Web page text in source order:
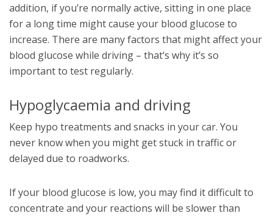
addition, if you’re normally active, sitting in one place
for a long time might cause your blood glucose to
increase. There are many factors that might affect your
blood glucose while driving – that’s why it’s so
important to test regularly.
Hypoglycaemia and driving
Keep hypo treatments and snacks in your car. You
never know when you might get stuck in traffic or
delayed due to roadworks.
If your blood glucose is low, you may find it difficult to
concentrate and your reactions will be slower than